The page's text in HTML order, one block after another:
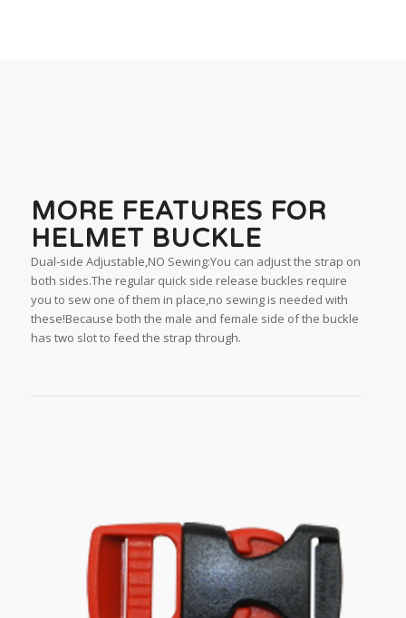
MORE FEATURES FOR
HELMET BUCKLE
Dual-side Adjustable,NO Sewing:You can adjust the strap on
both sides.The regular quick side release buckles require
you to sew one of them in place,no sewing is needed with
these!Because both the male and female side of the buckle
has two slot to feed the strap through.